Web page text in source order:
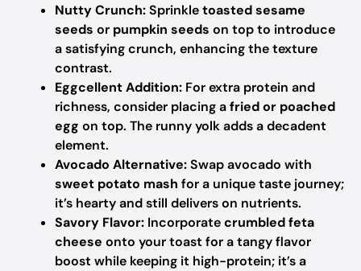
Nutty Crunch:Sprinkletoasted sesame
seeds or pumpkin seeds on top to introduce
a satisfying crunch, enhancing the texture
contrast.
Eggcellent Addition: For extra protein and
richness, consider placing afried or poached
egg on top. The runny yolk adds a decadent
element.
Avocado Alternative:Swap avocado with
sweet potato mash for a unique taste journey;
it’s hearty and still delivers on nutrients.
Savory Flavor: Incorporatecrumbled feta
cheese onto your toast for a tangy flavor
boost while keeping it high-protein; it’s a